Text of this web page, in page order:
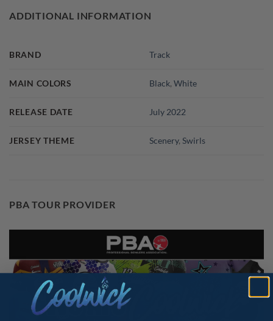
ADDITIONAL INFORMATION
BRAND Track
MAIN COLORS Black,White
RELEASE DATE July 2022
JERSEY THEME Scenery,Swirls
PBA TOUR PROVIDER